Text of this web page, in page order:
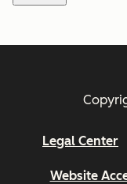
Legal Center
Website